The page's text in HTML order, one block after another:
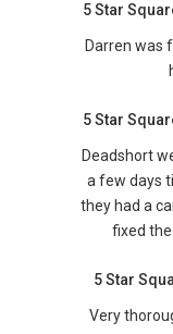
5 Star
Darren was
5 Star
Deadshort
a few days
they had a
fixed
5 Star
Very